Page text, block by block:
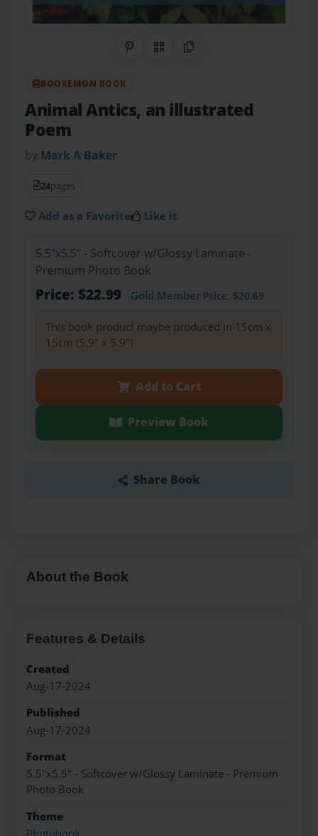
Share on Pinterest
QR CodeCopy Link
BOOKEMON BOOK
Animal Antics, an illustrated
Poem
by Mark A Baker
24pages
Add as a Favorite Like it
5.5"x5.5" - Softcover w/Glossy Laminate -
Premium Photo Book
Price: $22.99 Gold MemberPrice: $20.69
This book product maybe produced in 15cm x
15cm (5.9" x 5.9")
Add to Cart
Preview Book
Share Book
About the Book
Features & Details
Created
Aug-17-2024
Published
Aug-17-2024
Format
5.5"x5.5" - Softcover w/Glossy Laminate - Premium
Photo Book
Theme